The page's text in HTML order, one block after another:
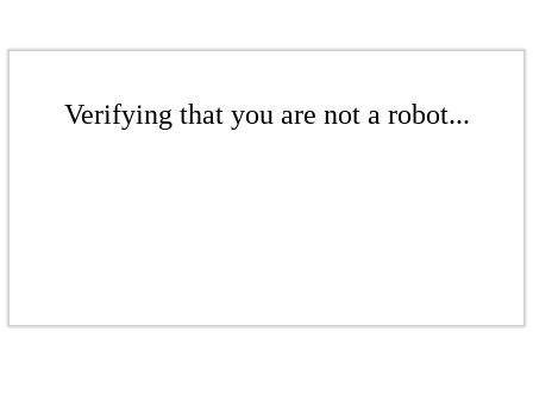
Verifying that you are not a robot...